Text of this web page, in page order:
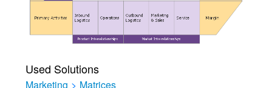
Used Solutions
Marketing > Matrices